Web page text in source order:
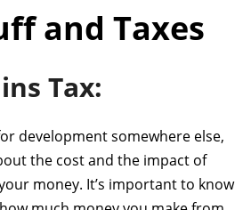
and Taxes
Tax:
development somewhere else,
the cost and the impact of
money. It’s important to know